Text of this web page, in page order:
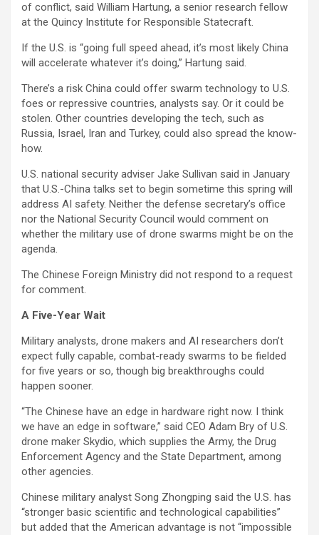
of conflict, said William Hartung, a senior research fellow
at the Quincy Institute for Responsible Statecraft.
If the U.S. is “going full speed ahead, it’s most likely China
will accelerate whatever it’s doing,” Hartung said.
There’s a risk China could offer swarm technology to U.S.
foes or repressive countries, analysts say. Or it could be
stolen. Other countries developing the tech, such as
Russia, Israel, Iran and Turkey, could also spread the know-
how.
U.S. national security adviser Jake Sullivan said in January
that U.S.-China talks set to begin sometime this spring will
address AI safety. Neither the defense secretary’s office
nor the National Security Council would comment on
whether the military use of drone swarms might be on the
agenda.
The Chinese Foreign Ministry did not respond to a request
for comment.
A Five-Year Wait
Military analysts, drone makers and AI researchers don’t
expect fully capable, combat-ready swarms to be fielded
for five years or so, though big breakthroughs could
happen sooner.
“The Chinese have an edge in hardware right now. I think
we have an edge in software,” said CEO Adam Bry of U.S.
drone maker Skydio, which supplies the Army, the Drug
Enforcement Agency and the State Department, among
other agencies.
Chinese military analyst Song Zhongping said the U.S. has
“stronger basic scientific and technological capabilities”
but added that the American advantage is not “impossible